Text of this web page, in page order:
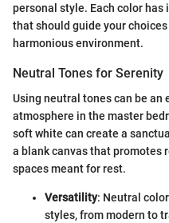
personal style. Each color has
that should guide your
harmonious environment.
Neutral Tones for Serenity
Using neutral tones can be
atmosphere in the master
soft white can create a
a blank canvas that promotes
spaces meant for rest.
Versatility: Neutral
styles, from modern to